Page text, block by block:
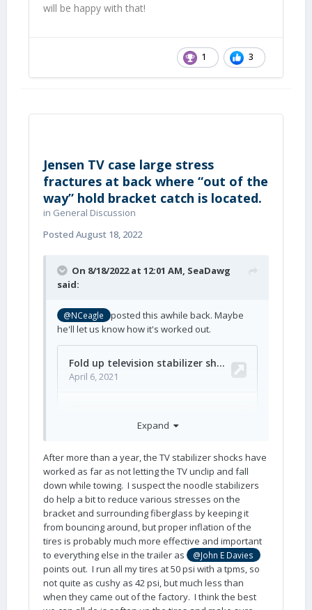
will be happy with that!
1 3
Jensen TV case large stress
fractures at back where “out of the
way” hold bracket catch is located.
in General Discussion
Posted August 18, 2022
On 8/18/2022 at 12:01 AM, SeaDawg
said:
@NCeagle
posted this awhile back. Maybe
he'll let us know how it's worked out.
Expand
After more than a year, the TV stabilizer shocks have
worked as far as not letting the TV unclip and fall
down while towing. I suspect the noodle stabilizers
do help a bit to reduce various stresses on the
bracket and surrounding fiberglass by keeping it
from bouncing around, but proper inflation of the
tires is probably much more effective and important
to everything else in the trailer as
@John E Davies
points out. I run all my tires at 50 psi with a tpms, so
not quite as cushy as 42 psi, but much less than
when they came out of the factory. I think the best